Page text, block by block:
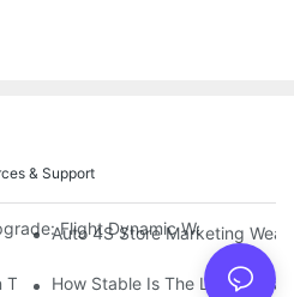
& Support
Flight Dynamic Warning
Auto 4S Store Marketing
For Environmental Protection
How Stable Is The LED